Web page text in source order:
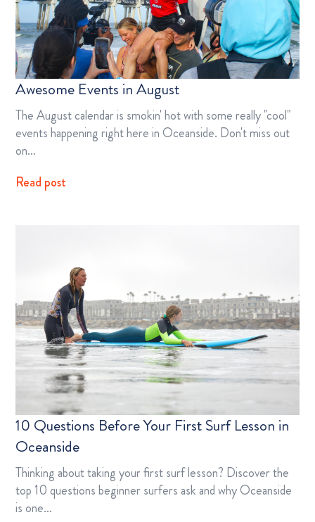
Awesome Events in August
The August calendar is smokin' hot with some really "cool"
events happening right here in Oceanside. Don't miss out
on…
Read post
10 Questions Before Your First Surf Lesson in
Oceanside
Thinking about taking your first surf lesson? Discover the
top 10 questions beginner surfers ask and why Oceanside
is one…